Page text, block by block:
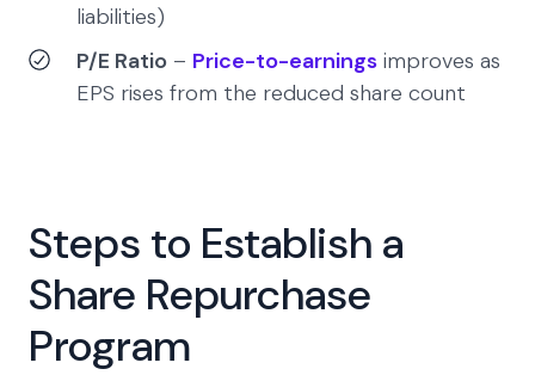
liabilities)
P/E Ratio – Price-to-earnings improves as
EPS rises from the reduced share count
Steps to Establish a
Share Repurchase
Program